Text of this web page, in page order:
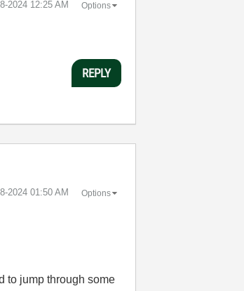
2024 12:25 AM Options
REPLY
2024 01:50 AM Options
to jump through some